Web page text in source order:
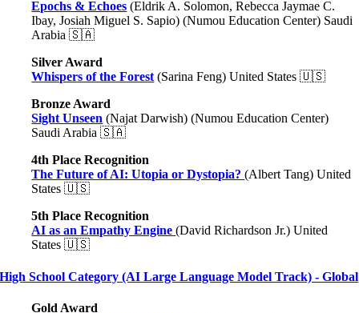
Epochs & Echoes (Eldrik A. Solomon, Rebecca Jaymae C.
Ibay, Josiah Miguel S. Sapio) (Numou Education Center) Saudi
Arabia 🇸🇦
Silver Award
Whispers of the Forest (Sarina Feng) United States 🇺🇸
Bronze Award
Sight Unseen (Najat Darwish) (Numou Education Center)
Saudi Arabia 🇸🇦
4th Place Recognition
The Future of AI: Utopia or Dystopia?(Albert Tang) United
States 🇺🇸
5th Place Recognition
AI as an Empathy Engine(David Richardson Jr.) United
States 🇺🇸
High School Category (AI Large Language Model Track) - Global
Gold Award